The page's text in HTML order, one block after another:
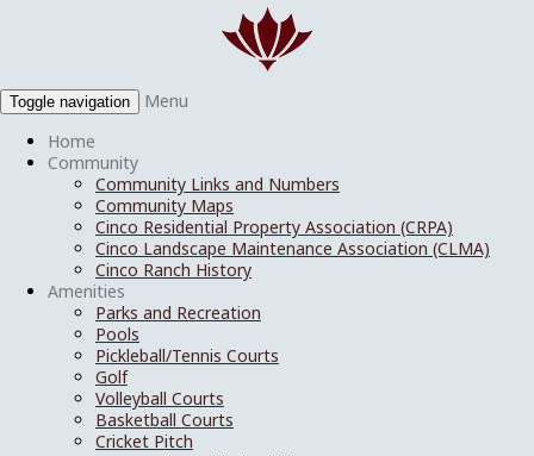
Toggle navigation
Menu
Home
Community
Community Links and Numbers
Community Maps
Cinco Residential Property Association (CRPA)
Cinco Landscape Maintenance Association (CLMA)
Cinco Ranch History
Amenities
Parks and Recreation
Pools
Pickleball/Tennis Courts
Golf
Volleyball Courts
Basketball Courts
Cricket Pitch